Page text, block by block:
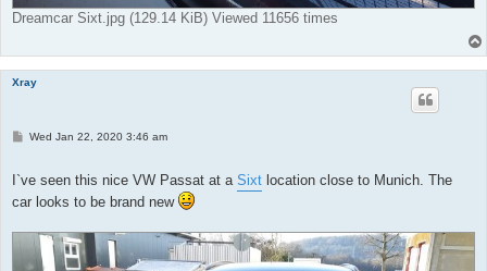
Dreamcar Sixt.jpg (129.14 KiB) Viewed 11656 times
Xray
PWed Jan 22, 2020 3:46 am
I`ve seen this nice VW Passat at a Sixt location close to Munich. The
car looks to be brand new